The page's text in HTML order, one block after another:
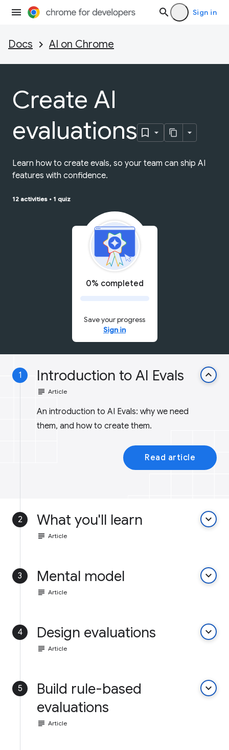
Sign in
Docs AI on Chrome
Create AI
evaluations
Learn how to create evals, so your team can ship AI
features with confidence.
12 activities • 1 quiz
0% completed
Save your progress
Sign in
1 Introduction to AI Evals keyboard_arrow_up
subject Article
An introduction to AI Evals: why we need
them, and how to create them.
Read article
2 What you'll learn keyboard_arrow_down
subject Article
3 Mental model keyboard_arrow_down
subject Article
4 Design evaluations keyboard_arrow_down
subject Article
5
Build rule-based
evaluations
keyboard_arrow_down
subject Article